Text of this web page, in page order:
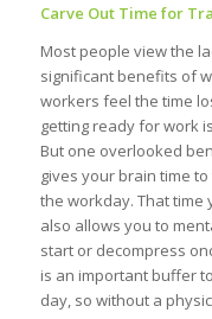
Carve Out Time for
Most people view the
significant benefits of
workers feel the time
getting ready for work
But one overlooked
gives your brain time
the workday. That time
also allows you to
start or decompress
is an important buffer
day, so without a